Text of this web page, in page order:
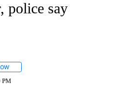
police say
PM